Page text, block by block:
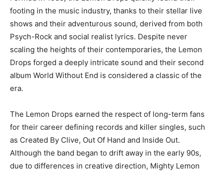
footing in the music industry, thanks to their stellar live
shows and their adventurous sound, derived from both
Psych-Rock and social realist lyrics. Despite never
scaling the heights of their contemporaries, the Lemon
Drops forged a deeply intricate sound and their second
album World Without End is considered a classic of the
era.
The Lemon Drops earned the respect of long-term fans
for their career defining records and killer singles, such
as Created By Clive, Out Of Hand and Inside Out.
Although the band began to drift away in the early 90s,
due to differences in creative direction, Mighty Lemon